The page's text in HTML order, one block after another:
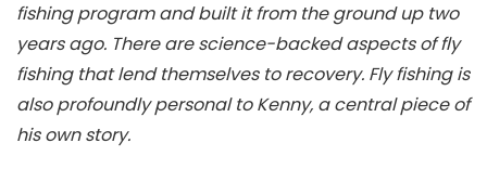
fishing program and built it from the ground up two
years ago. There are science-backed aspects of fly
fishing that lend themselves to recovery. Fly fishing is
also profoundly personal to Kenny, a central piece of
his own story.